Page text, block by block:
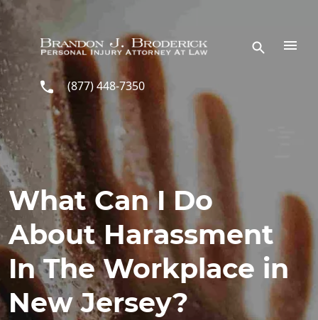
Skip to main content
(877) 448-7350
What Can I Do
About Harassment
In The Workplace in
New Jersey?